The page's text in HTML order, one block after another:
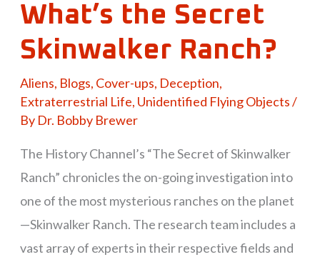
What’s the Secret
Skinwalker Ranch?
Aliens, Blogs, Cover-ups, Deception,
Extraterrestrial Life, Unidentified Flying Objects/
By Dr. Bobby Brewer
The History Channel’s “The Secret of Skinwalker
Ranch” chronicles the on-going investigation into
one of the most mysterious ranches on the planet
—Skinwalker Ranch. The research team includes a
vast array of experts in their respective fields and